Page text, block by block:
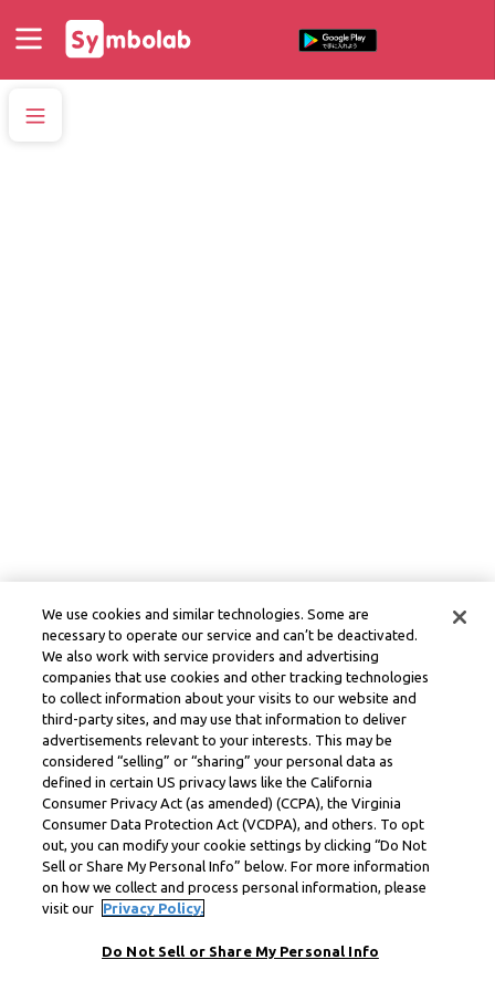
We use cookies and similar technologies. Some are
necessary to operate our service and can’t be deactivated.
We also work with service providers and advertising
companies that use cookies and other tracking technologies
to collect information about your visits to our website and
third-party sites, and may use that information to deliver
advertisements relevant to your interests. This may be
considered “selling” or “sharing” your personal data as
defined in certain US privacy laws like the California
Consumer Privacy Act (as amended) (CCPA), the Virginia
Consumer Data Protection Act (VCDPA), and others. To opt
out, you can modify your cookie settings by clicking “Do Not
Sell or Share My Personal Info” below. For more information
on how we collect and process personal information, please
visit our
Privacy Policy.
Do Not Sell or Share My Personal Info